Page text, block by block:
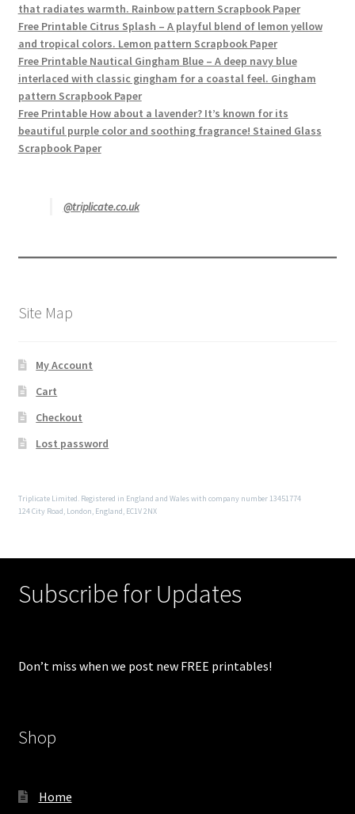
that radiates warmth. Rainbow pattern Scrapbook Paper
Free Printable Citrus Splash – A playful blend of lemon yellow
and tropical colors. Lemon pattern Scrapbook Paper
Free Printable Nautical Gingham Blue – A deep navy blue
interlaced with classic gingham for a coastal feel. Gingham
pattern Scrapbook Paper
Free Printable How about a lavender? It’s known for its
beautiful purple color and soothing fragrance! Stained Glass
Scrapbook Paper
@triplicate.co.uk
Site Map
My Account
Cart
Checkout
Lost password
Triplicate Limited. Registered in England and Wales with company number 13451774
124 City Road, London, England, EC1V 2NX
Subscribe for Updates
Don’t miss when we post new FREE printables!
Shop
Home